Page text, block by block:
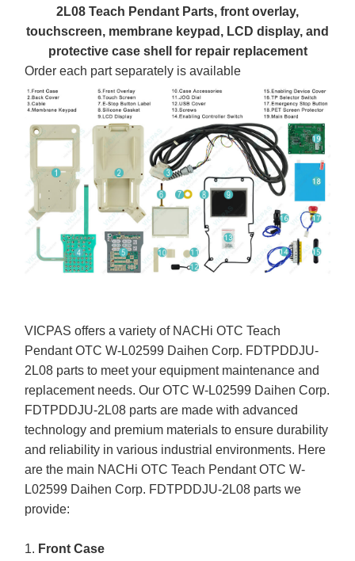
2L08 Teach Pendant Parts, front overlay,
touchscreen, membrane keypad, LCD display, and
protective case shell for repair replacement
Order each part separately is available
VICPAS offers a variety of NACHi OTC Teach
Pendant OTC W-L02599 Daihen Corp. FDTPDDJU-
2L08 parts to meet your equipment maintenance and
replacement needs. Our OTC W-L02599 Daihen Corp.
FDTPDDJU-2L08 parts are made with advanced
technology and premium materials to ensure durability
and reliability in various industrial environments. Here
are the main NACHi OTC Teach Pendant OTC W-
L02599 Daihen Corp. FDTPDDJU-2L08 parts we
provide:
1. Front Case